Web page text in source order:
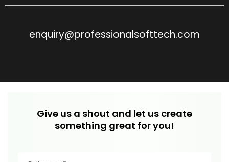
enquiry@professionalsofttech.com
Give us a shout and let us create
something great for you!